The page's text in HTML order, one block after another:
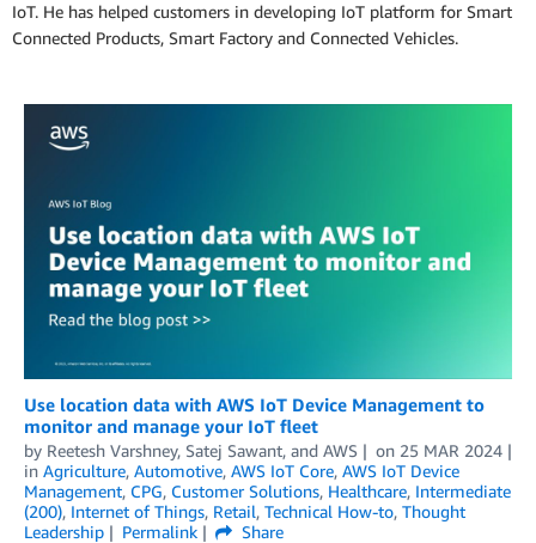
IoT. He has helped customers in developing IoT platform for Smart
Connected Products, Smart Factory and Connected Vehicles.
Use location data with AWS IoT Device Management to
monitor and manage your IoT fleet
by Reetesh Varshney, Satej Sawant, and AWS on 25 MAR 2024
in Agriculture, Automotive, AWS IoT Core, AWS IoT Device
Management, CPG, Customer Solutions, Healthcare, Intermediate
(200), Internet of Things, Retail, Technical How-to, Thought
Leadership
Permalink
Share